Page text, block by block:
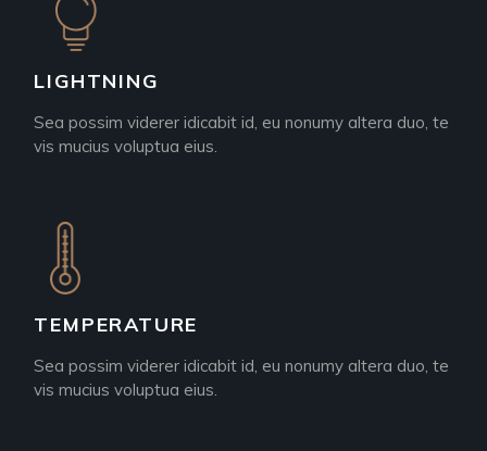
LIGHTNING
Sea possim viderer idicabit id, eu nonumy altera duo, te
vis mucius voluptua eius.
TEMPERATURE
Sea possim viderer idicabit id, eu nonumy altera duo, te
vis mucius voluptua eius.